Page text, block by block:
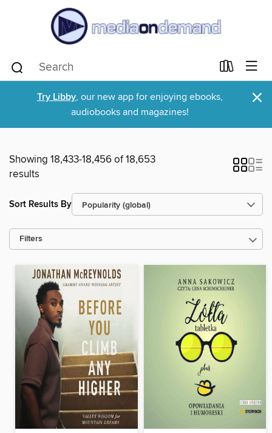
Try Libby, our new app for enjoying ebooks,
audiobooks and magazines!
×
Showing 18,433-18,456 of 18,653
results
Sort Results By
Filters